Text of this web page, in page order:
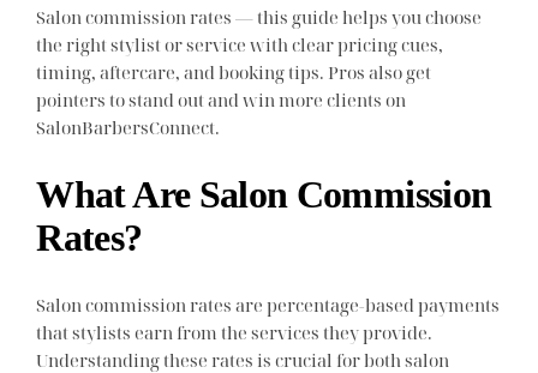
Salon commission rates — this guide helps you choose
the right stylist or service with clear pricing cues,
timing, aftercare, and booking tips. Pros also get
pointers to stand out and win more clients on
SalonBarbersConnect.
What Are Salon Commission
Rates?
Salon commission rates are percentage-based payments
that stylists earn from the services they provide.
Understanding these rates is crucial for both salon